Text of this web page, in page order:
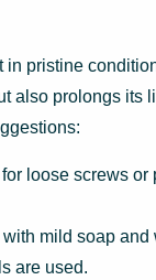
in pristine
also prolongs its
loose screws or
mild soap and
are used.